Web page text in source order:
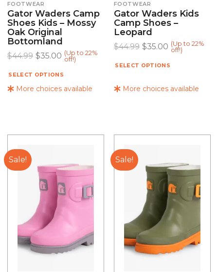
More choices available
FOOTWEAR
Gator Waders Camp
Shoes Kids – Mossy
Oak Original
Bottomland
$44.99 $35.00 (Up to 22%
off!)
SELECT OPTIONS
More choices available
FOOTWEAR
Gator Waders Kids
Camp Shoes –
Leopard
$44.99 $35.00 (Up to 22%
off!)
SELECT OPTIONS
Sale! Sale!